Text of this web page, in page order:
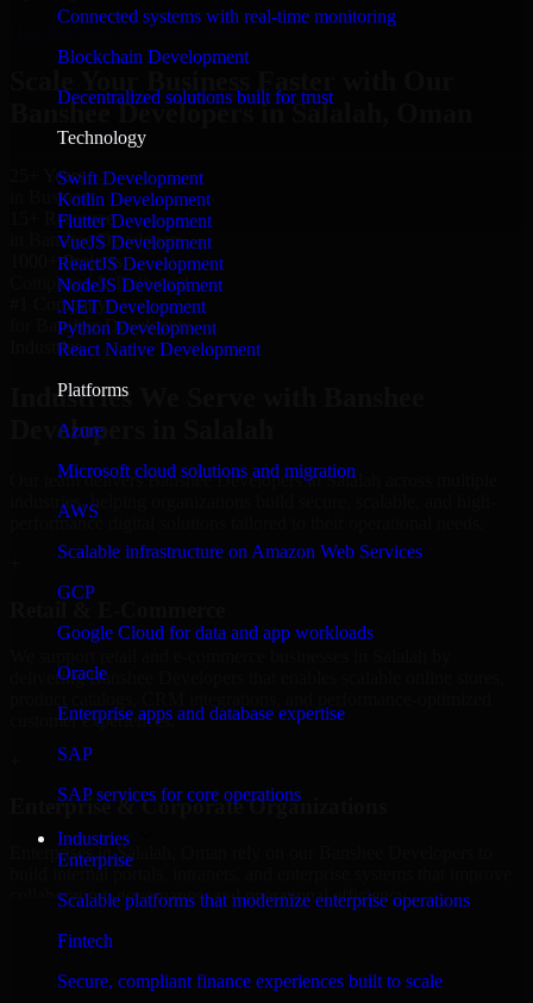
Connected systems with real-time monitoring
Blockchain Development
Decentralized solutions built for trust
Technology
Swift Development
Kotlin Development
Flutter Development
VueJS Development
ReactJS Development
NodeJS Development
.NET Development
Python Development
React Native Development
Platforms
Azure
Microsoft cloud solutions and migration
AWS
Scalable infrastructure on Amazon Web Services
GCP
Google Cloud for data and app workloads
Oracle
Enterprise apps and database expertise
SAP
SAP services for core operations
Industries
Enterprise
Scalable platforms that modernize enterprise operations
Fintech
Secure, compliant finance experiences built to scale
Hire Banshee Developers now
Banshee Developers in Salalah, Oman
25+ Years
in Business
15+ Resource
in Banshee Developers
1000+ Projects
Completed & Delivered
#1 Company
for Banshee Developers
Industries
Industries We Serve with Banshee
Developers in Salalah
Our team delivers Banshee Developers in Salalah across multiple
industries, helping organizations build secure, scalable, and high-
performance digital solutions tailored to their operational needs.
delivering Banshee Developers that enables scalable online stores,
customer experiences.
Enterprise & Corporate Organizations
Enterprises in Salalah, Oman rely on our Banshee Developers to
build internal portals, intranets, and enterprise systems that improve
collaboration, governance, and operational efficiency.
Finance & Professional Services